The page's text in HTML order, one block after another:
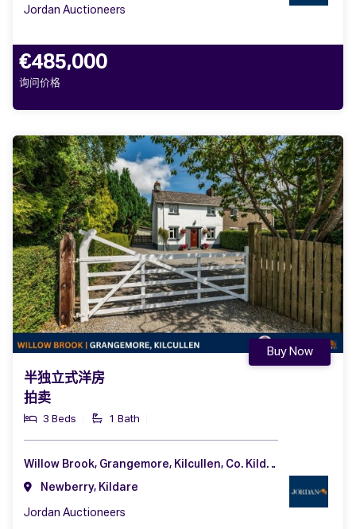
Jordan Auctioneers
€485,000
询问价格
半独立式洋房
拍卖
3 Beds 1 Bath
Buy Now
Willow Brook, Grangemore, Kilcullen, Co. Kildare, R56 K512
Newberry, Kildare
Jordan Auctioneers